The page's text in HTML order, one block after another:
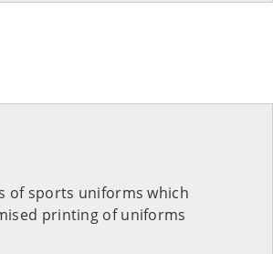
of sports uniforms which
printing of uniforms